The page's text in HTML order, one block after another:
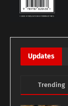
Updates
Trending